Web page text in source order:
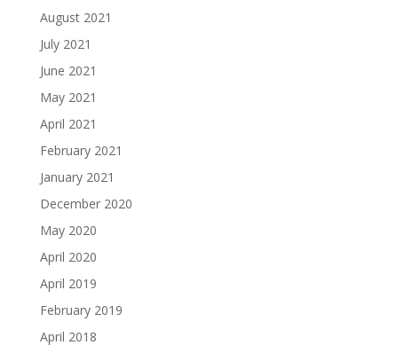
August 2021
July 2021
June 2021
May 2021
April 2021
February 2021
January 2021
December 2020
May 2020
April 2020
April 2019
February 2019
April 2018